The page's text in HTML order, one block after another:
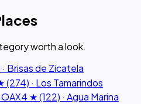
worth a look.
Brisas de Zicatela
(274) · Los Tamarindos
4 ★ (122) · Agua Marina